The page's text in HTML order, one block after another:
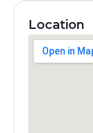
Location